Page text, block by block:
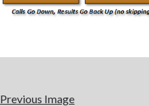
Previous Image